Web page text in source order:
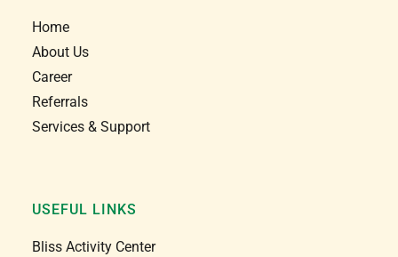
Home
About Us
Career
Referrals
Services & Support
USEFUL LINKS
Bliss Activity Center